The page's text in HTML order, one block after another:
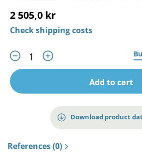
2 505,0 kr
Check shipping costs
Add to cart
Download product
References (0)